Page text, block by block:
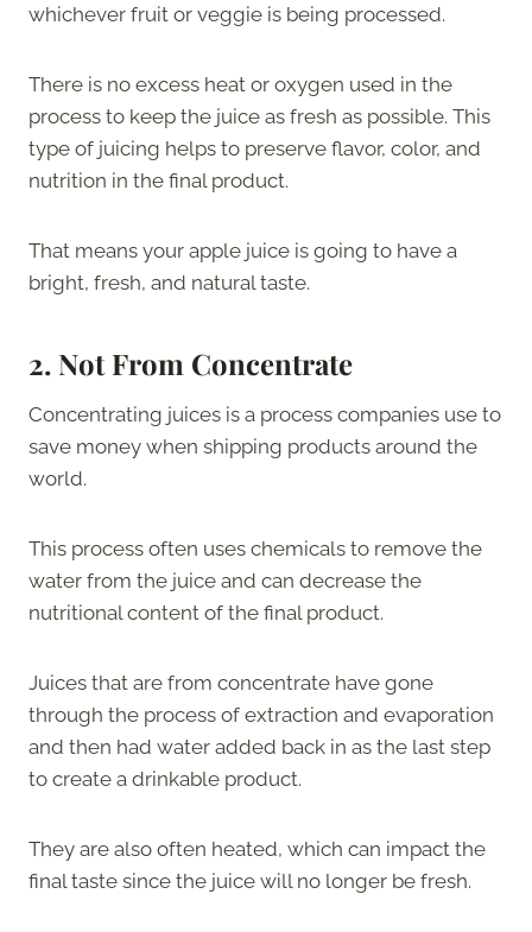
whichever fruit or veggie is being processed.
There is no excess heat or oxygen used in the
process to keep the juice as fresh as possible. This
type of juicing helps to preserve flavor, color, and
nutrition in the final product.
That means your apple juice is going to have a
bright, fresh, and natural taste.
2. Not From Concentrate
Concentrating juices is a process companies use to
save money when shipping products around the
world.
This process often uses chemicals to remove the
water from the juice and can decrease the
nutritional content of the final product.
Juices that are from concentrate have gone
through the process of extraction and evaporation
and then had water added back in as the last step
to create a drinkable product.
They are also often heated, which can impact the
final taste since the juice will no longer be fresh.